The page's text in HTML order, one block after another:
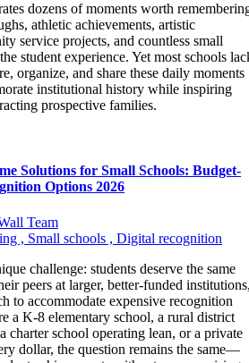
dozens of moments worth
athletic achievements, artistic
service projects, and countless small
student experience. Yet most schools
organize, and share these daily moments
institutional history while inspiring
prospective families.
Solutions for Small Schools: Budget-
Options 2026
Team
, Small schools , Digital recognition
challenge: students deserve the same
peers at larger, better-funded
to accommodate expensive recognition
a K-8 elementary school, a rural district
charter school operating lean, or a private
dollar, the question remains the same—